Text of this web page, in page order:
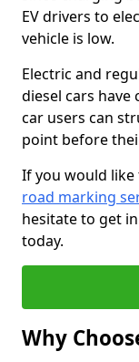
EV drivers to
vehicle is low.
Electric and
diesel cars have
car users can
point before
If you would
road marking
hesitate to get
today.
Why